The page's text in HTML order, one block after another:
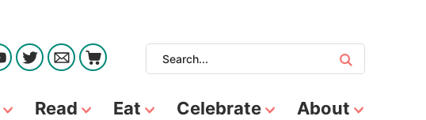
Read Eat Celebrate About